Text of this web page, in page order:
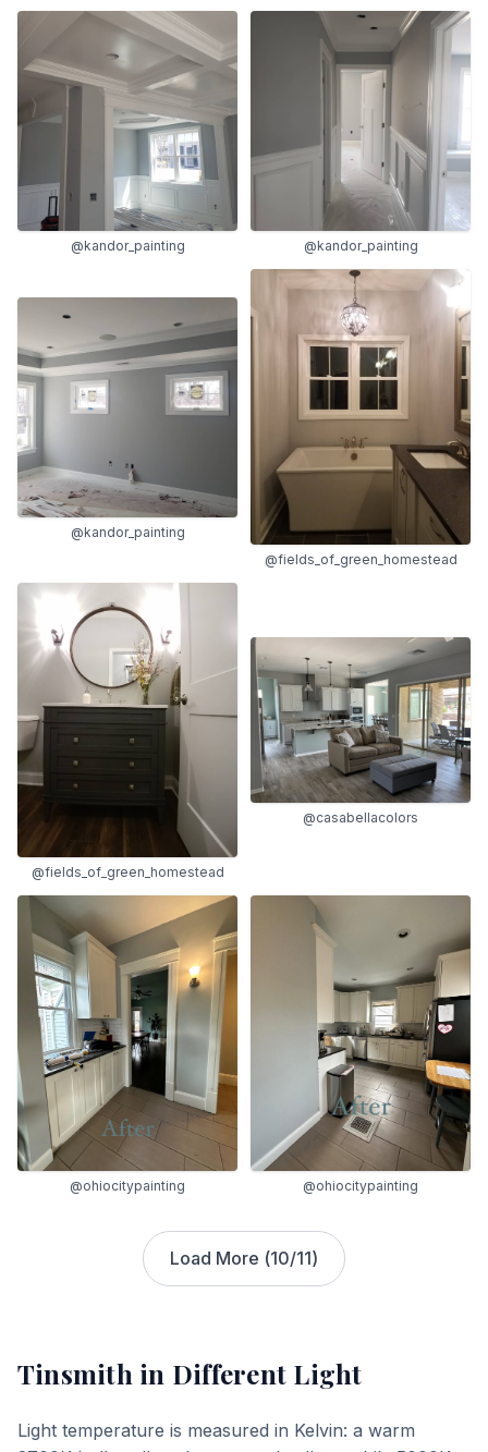
@kandor_painting @kandor_painting
@kandor_painting
@fields_of_green_homestead
@fields_of_green_homestead
@casabellacolors
@ohiocitypainting @ohiocitypainting
Load More (10/11)
Tinsmith in Different Light
Light temperature is measured in Kelvin: a warm